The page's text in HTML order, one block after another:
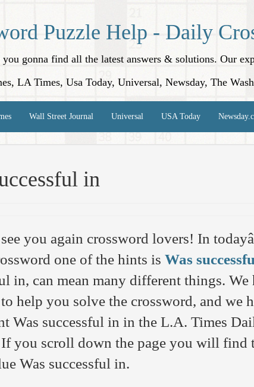
Puzzle Help - Daily
you gonna find all the latest answers & solutions. Our
LA Times, Usa Today, Universal, Newsday, The
Wall Street Journal Universal USA Today
in
you again crossword lovers! In
one of the hints is Was
in, can mean many different things. We
to help you solve the crossword, and we
Was successful in in the L.A. Times
you scroll down the page you will find
Was successful in.